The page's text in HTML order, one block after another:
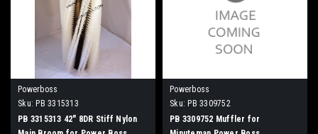
Powerboss
Sku: PB 3315313
PB 3315313 42" 8DR Stiff Nylon
Powerboss
Sku: PB 3309752
PB 3309752 Muffler for